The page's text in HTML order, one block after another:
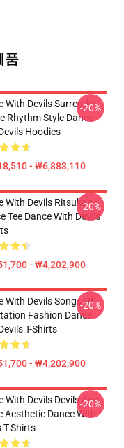
품
With Devils Surrender
Rhythm Style Dance
Hoodies
- ₩6,883,110
-20%
With Devils Ritsuka's
Tee Dance With Devils
- ₩4,202,900
-20%
With Devils Songs Of
Fashion Dance
T-Shirts
- ₩4,202,900
-20%
With Devils Devils And
Aesthetic Dance With
T-Shirts
-20%